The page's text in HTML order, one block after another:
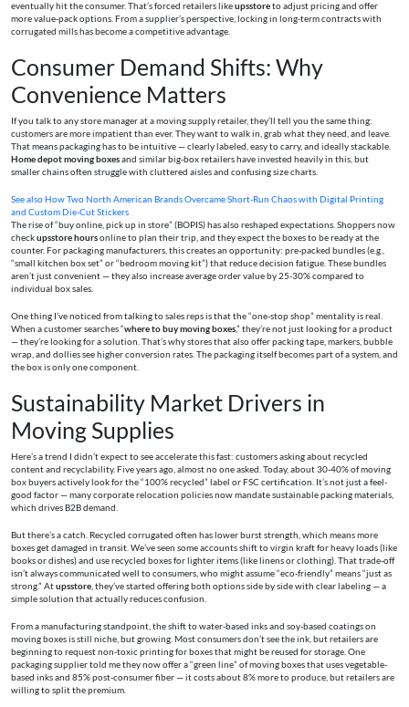
eventually hit the consumer. That’s forced retailers likeupsstoreto adjust pricing and offer
more value-pack options. From a supplier’s perspective, locking in long-term contracts with
corrugated mills has become a competitive advantage.
Consumer Demand Shifts: Why
Convenience Matters
If you talk to any store manager at a moving supply retailer, they’ll tell you the same thing:
customers are more impatient than ever. They want to walk in, grab what they need, and leave.
That means packaging has to be intuitive — clearly labeled, easy to carry, and ideally stackable.
Home depot moving boxesand similar big-box retailers have invested heavily in this, but
smaller chains often struggle with cluttered aisles and confusing size charts.
See alsoHow Two North American Brands Overcame Short-Run Chaos with Digital Printing
and Custom Die-Cut Stickers
The rise of “buy online, pick up in store” (BOPIS) has also reshaped expectations. Shoppers now
checkupsstore hoursonline to plan their trip, and they expect the boxes to be ready at the
counter. For packaging manufacturers, this creates an opportunity: pre-packed bundles (e.g.,
“small kitchen box set” or “bedroom moving kit”) that reduce decision fatigue. These bundles
aren’t just convenient — they also increase average order value by 25-30% compared to
individual box sales.
One thing I’ve noticed from talking to sales reps is that the “one-stop shop” mentality is real.
When a customer searches “where to buy moving boxes,” they’re not just looking for a product
— they’re looking for a solution. That’s why stores that also offer packing tape, markers, bubble
wrap, and dollies see higher conversion rates. The packaging itself becomes part of a system, and
the box is only one component.
Sustainability Market Drivers in
Moving Supplies
Here’s a trend I didn’t expect to see accelerate this fast: customers asking about recycled
content and recyclability. Five years ago, almost no one asked. Today, about 30-40% of moving
box buyers actively look for the “100% recycled” label or FSC certification. It’s not just a feel-
good factor — many corporate relocation policies now mandate sustainable packing materials,
which drives B2B demand.
But there’s a catch. Recycled corrugated often has lower burst strength, which means more
boxes get damaged in transit. We’ve seen some accounts shift to virgin kraft for heavy loads (like
books or dishes) and use recycled boxes for lighter items (like linens or clothing). That trade-off
isn’t always communicated well to consumers, who might assume “eco-friendly” means “just as
strong.” Atupsstore , they’ve started offering both options side by side with clear labeling — a
simple solution that actually reduces confusion.
From a manufacturing standpoint, the shift to water-based inks and soy-based coatings on
moving boxes is still niche, but growing. Most consumers don’t see the ink, but retailers are
beginning to request non-toxic printing for boxes that might be reused for storage. One
packaging supplier told me they now offer a “green line” of moving boxes that uses vegetable-
based inks and 85% post-consumer fiber — it costs about 8% more to produce, but retailers are
willing to split the premium.